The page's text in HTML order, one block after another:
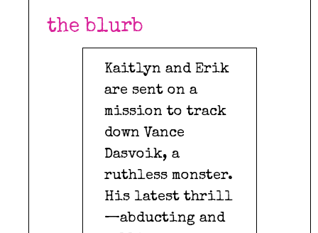
the blurb
Kaitlyn and Erik
are sent on a
mission to track
down Vance
Dasvoik, a
ruthless monster.
His latest thrill
—abducting and